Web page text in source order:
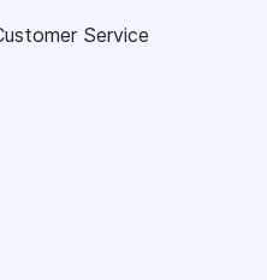
Service